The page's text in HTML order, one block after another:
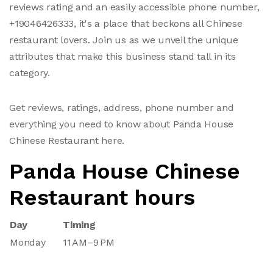
reviews rating and an easily accessible phone number,
+19046426333, it's a place that beckons all Chinese
restaurant lovers. Join us as we unveil the unique
attributes that make this business stand tall in its
category.
Get reviews, ratings, address, phone number and
everything you need to know about Panda House
Chinese Restaurant here.
Panda House Chinese
Restaurant hours
Day
Timing
Monday
11 AM–9 PM